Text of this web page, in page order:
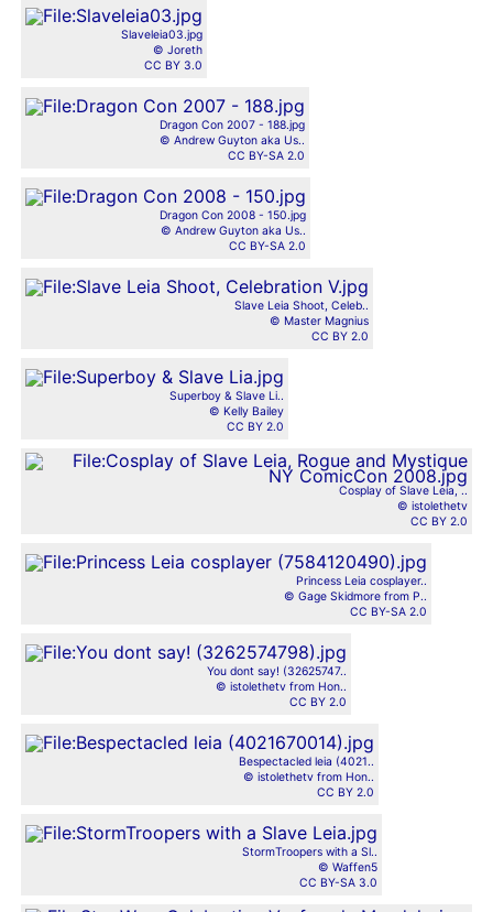
Slaveleia03.jpg
© Joreth
CC BY 3.0
Dragon Con 2007 - 188.jpg
© Andrew Guyton aka Us..
CC BY-SA 2.0
Dragon Con 2008 - 150.jpg
© Andrew Guyton aka Us..
CC BY-SA 2.0
Slave Leia Shoot, Celeb..
© Master Magnius
CC BY 2.0
Superboy & Slave Li..
© Kelly Bailey
CC BY 2.0
Cosplay of Slave Leia, ..
© istolethetv
CC BY 2.0
Princess Leia cosplayer..
© Gage Skidmore from P..
CC BY-SA 2.0
You dont say! (32625747..
© istolethetv from Hon..
CC BY 2.0
Bespectacled leia (4021..
© istolethetv from Hon..
CC BY 2.0
StormTroopers with a Sl..
© Waffen5
CC BY-SA 3.0